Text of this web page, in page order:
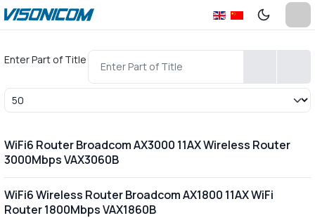
Enter Part of Title
Display #
WiFi6 Router Broadcom AX3000 11AX Wireless Router
3000Mbps VAX3060B
WiFi6 Wireless Router Broadcom AX1800 11AX WiFi
Router 1800Mbps VAX1860B